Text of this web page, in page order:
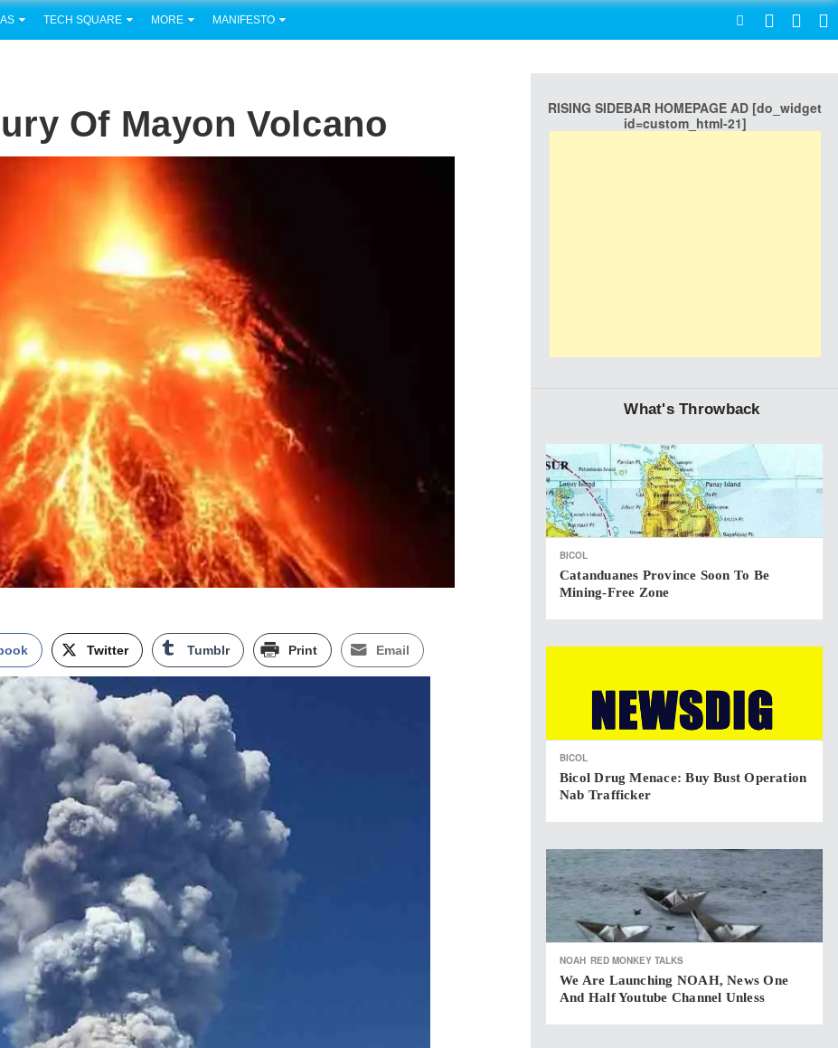
TECH SQUARE MORE MANIFESTO
Of Mayon Volcano
Twitter Tumblr Print Email
RISING SIDEBAR HOMEPAGE AD [do_widget
id=custom_html-21]
What's Throwback
BICOL
Catanduanes Province Soon To Be
Mining-Free Zone
BICOL
Bicol Drug Menace: Buy Bust Operation
Nab Trafficker
NOAH RED MONKEY TALKS
We Are Launching NOAH, News One
And Half Youtube Channel Unless